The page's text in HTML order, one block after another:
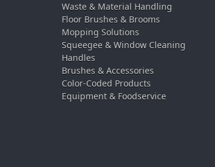
Waste & Material Handling
Floor Brushes & Brooms
Mopping Solutions
Squeegee & Window Cleaning
Handles
Brushes & Accessories
Color-Coded Products
Equipment & Foodservice